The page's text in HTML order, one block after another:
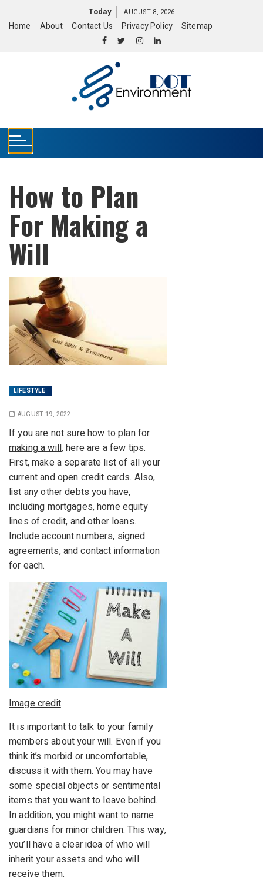
Today AUGUST 8, 2026
Home About Contact Us Privacy Policy Sitemap
How to Plan
For Making a
Will
LIFESTYLE
AUGUST 19, 2022
If you are not surehow to plan for
making a will, here are a few tips.
First, make a separate list of all your
current and open credit cards. Also,
list any other debts you have,
including mortgages, home equity
lines of credit, and other loans.
Include account numbers, signed
agreements, and contact information
for each.
Image credit
It is important to talk to your family
members about your will. Even if you
think it’s morbid or uncomfortable,
discuss it with them. You may have
some special objects or sentimental
items that you want to leave behind.
In addition, you might want to name
guardians for minor children. This way,
you’ll have a clear idea of who will
inherit your assets and who will
receive them.